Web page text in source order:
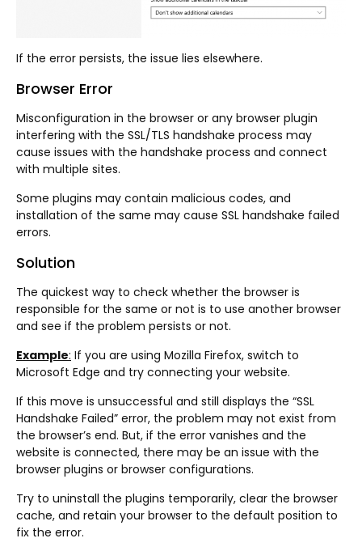
If the error persists, the issue lies elsewhere.
Browser Error
Misconfiguration in the browser or any browser plugin
interfering with the SSL/TLS handshake process may
cause issues with the handshake process and connect
with multiple sites.
Some plugins may contain malicious codes, and
installation of the same may cause SSL handshake failed
errors.
Solution
The quickest way to check whether the browser is
responsible for the same or not is to use another browser
and see if the problem persists or not.
Example: If you are using Mozilla Firefox, switch to
Microsoft Edge and try connecting your website.
If this move is unsuccessful and still displays the “SSL
Handshake Failed” error, the problem may not exist from
the browser’s end. But, if the error vanishes and the
website is connected, there may be an issue with the
browser plugins or browser configurations.
Try to uninstall the plugins temporarily, clear the browser
cache, and retain your browser to the default position to
fix the error.